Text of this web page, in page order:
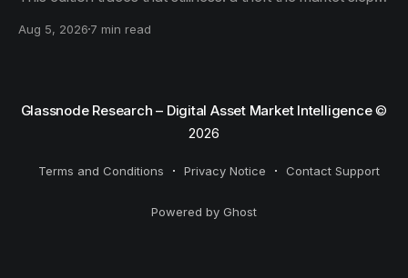
than capitulation, and an options market priced for
Aug 5, 2026 7 min read
Glassnode Research – Digital Asset Market Intelligence©
2026
Terms and Conditions Privacy Notice Contact Support
Powered by Ghost